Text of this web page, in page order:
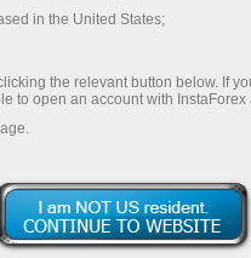
in the United States;
the relevant button below. If
to open an account with InstaForex